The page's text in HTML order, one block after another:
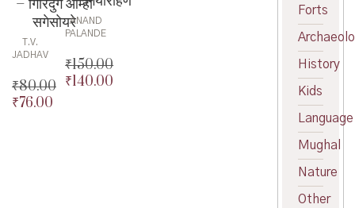
– गिरिदुर्ग आम्हा
सगेसोयरे
T.V.
JADHAV
₹80.00
Original
₹76.00
ANAND
PALANDE
₹150.00
Original
₹140.00
Forts
History
Kids
Language
Mughal
Nature
Other